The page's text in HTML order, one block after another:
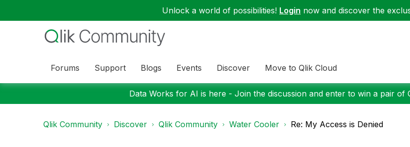
Unlock a world of possibilities! Login now and discover the
Forums Support Blogs Events Discover Move to Qlik Cloud
Data Works for AI is here - Join the discussion and enter to win a pair of
Qlik Community Discover Qlik Community Water Cooler Re: My Access is Denied